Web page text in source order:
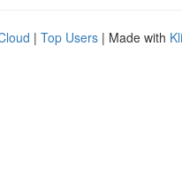
| Top Users | Made with